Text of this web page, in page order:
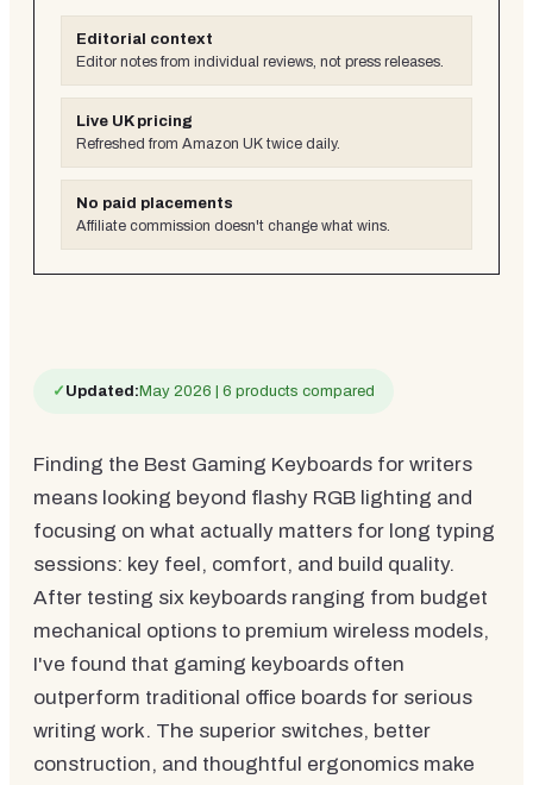
Editorial context
Editor notes from individual reviews, not press releases.
Live UK pricing
Refreshed from Amazon UK twice daily.
No paid placements
Affiliate commission doesn't change what wins.
✓ Updated: May 2026 | 6 products compared
Finding the Best Gaming Keyboards for writers
means looking beyond flashy RGB lighting and
focusing on what actually matters for long typing
sessions: key feel, comfort, and build quality.
After testing six keyboards ranging from budget
mechanical options to premium wireless models,
I've found that gaming keyboards often
outperform traditional office boards for serious
writing work. The superior switches, better
construction, and thoughtful ergonomics make